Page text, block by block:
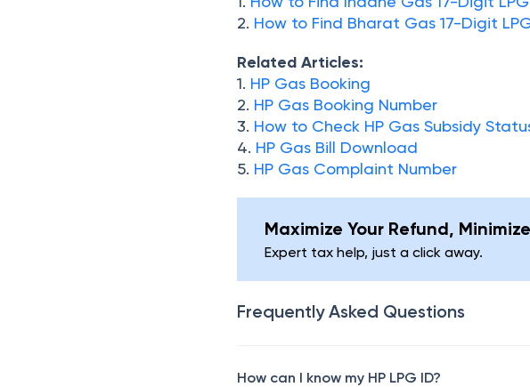
2. How to Find Bharat Gas 17-Digit
Related Articles:
1. HP Gas Booking
2. HP Gas Booking Number
3. How to Check HP Gas Subsidy
4. HP Gas Bill Download
5. HP Gas Complaint Number
Maximize Your Refund,
Expert tax help, just a click away.
Frequently Asked Questions
How can I know my HP LPG ID?